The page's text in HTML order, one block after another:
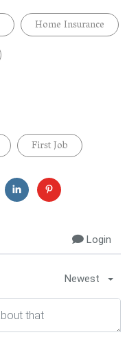
Home Insurance
First Job
Login
Newest